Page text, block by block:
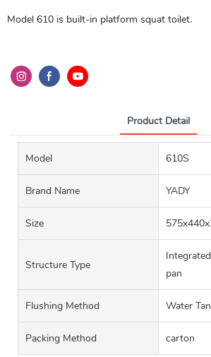
Model 610 is built-in platform squat toilet.
Product Detail
Model 610S
Brand Name YADY
Size
Structure Type
pan
Flushing Method Water
Packing Method carton